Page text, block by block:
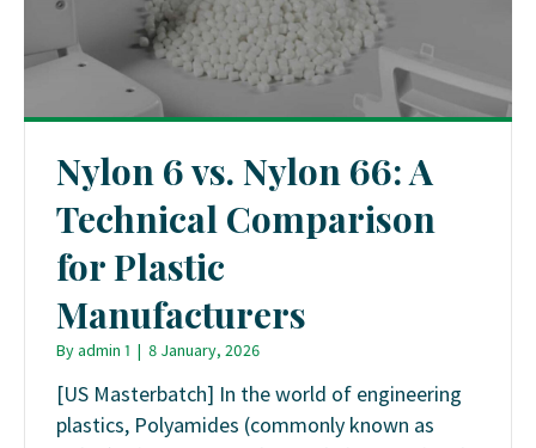
Nylon 6 vs. Nylon 66: A
Technical Comparison
for Plastic
Manufacturers
Byadmin 1 | 8 January, 2026
[US Masterbatch] In the world of engineering
plastics, Polyamides (commonly known as